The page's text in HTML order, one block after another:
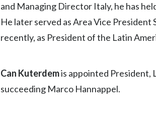
and Managing Director Italy, he has
He later served as Area Vice
recently, as President of the Latin
Can Kuterdemis appointed President,
succeeding Marco Hannappel.